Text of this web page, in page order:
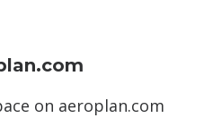
on aeroplan.com